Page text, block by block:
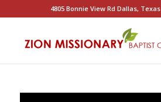
4805 Bonnie View Rd Dallas,